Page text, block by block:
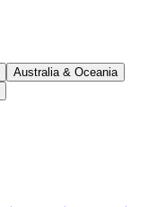
Australia & Oceania